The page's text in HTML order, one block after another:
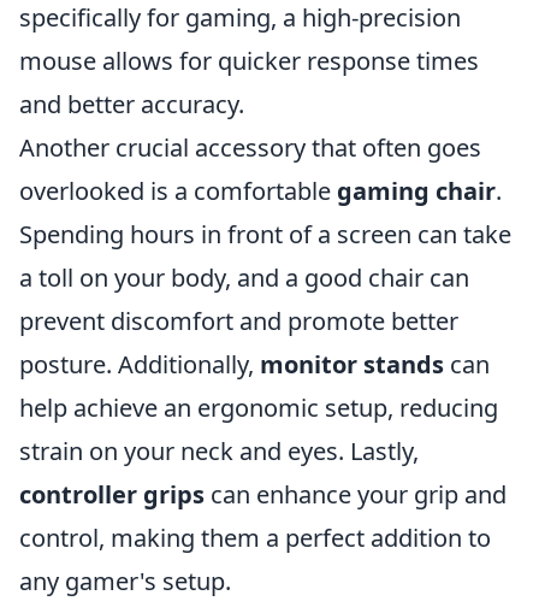
specifically for gaming, a high-precision
mouse allows for quicker response times
and better accuracy.
Another crucial accessory that often goes
overlooked is a comfortable gaming chair.
Spending hours in front of a screen can take
a toll on your body, and a good chair can
prevent discomfort and promote better
posture. Additionally, monitor stands can
help achieve an ergonomic setup, reducing
strain on your neck and eyes. Lastly,
controller grips can enhance your grip and
control, making them a perfect addition to
any gamer's setup.